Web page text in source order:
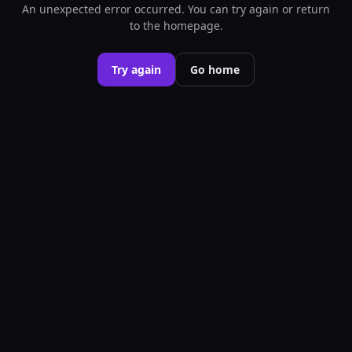
An unexpected error occurred. You can try again or return
to the homepage.
Try again Go home